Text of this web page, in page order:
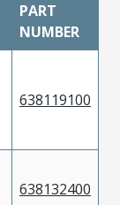
PART
NUMBER
638119100
638132400